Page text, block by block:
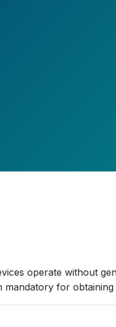
operate without
for obtaining